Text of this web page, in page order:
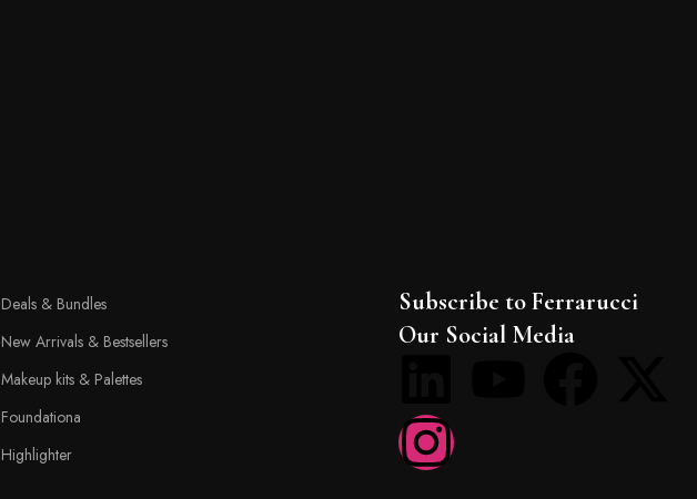
Deals & Bundles
New Arrivals & Bestsellers
Makeup kits & Palettes
Foundationa
Highlighter
Subscribe to Ferrarucci
Our Social Media